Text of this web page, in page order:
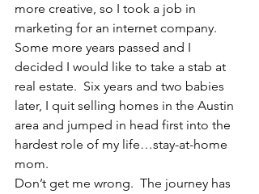
more creative, so I took a job in
marketing for an internet company.
Some more years passed and I
decided I would like to take a stab at
real estate.  Six years and two babies
later, I quit selling homes in the Austin
area and jumped in head first into the
hardest role of my life…stay-at-home
mom.
Don’t get me wrong.  The journey has